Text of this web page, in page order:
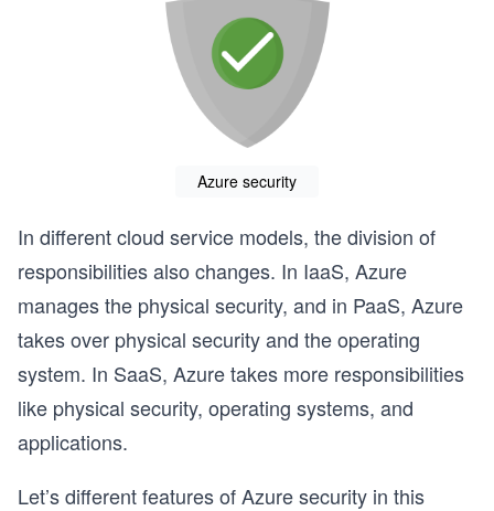
Azure security
In different cloud service models, the division of
responsibilities also changes. In IaaS, Azure
manages the physical security, and in PaaS, Azure
takes over physical security and the operating
system. In SaaS, Azure takes more responsibilities
like physical security, operating systems, and
applications.
Let’s different features of Azure security in this